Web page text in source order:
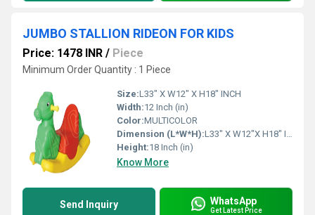
JUMBO STALLION RIDEON FOR KIDS
Price: 1478 INR / Piece
Minimum Order Quantity : 1 Piece
Size:L33" X W12" X H18" INCH
Width:12 Inch (in)
Color:MULTICOLOR
Dimension (L*W*H):L33" X W12"X H18" Inch (in)
Height:18 Inch (in)
Know More
Send Inquiry WhatsApp
Get Latest Price